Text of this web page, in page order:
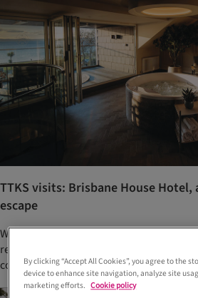
TTKS visits: Brisbane House Hotel,
escape
With an enviable spot on the seafront at
renovated hotel is a magnet for upscale
coast. We checked in to find out more
By clicking “Accept All Cookies”, you agree to the
device to enhance site navigation, analyze site
marketing efforts. Cookie policy